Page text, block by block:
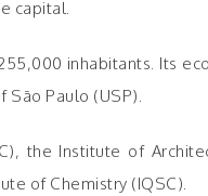
capital.
inhabitants. Its
Paulo (USP).
the Institute of
of Chemistry (IQSC).